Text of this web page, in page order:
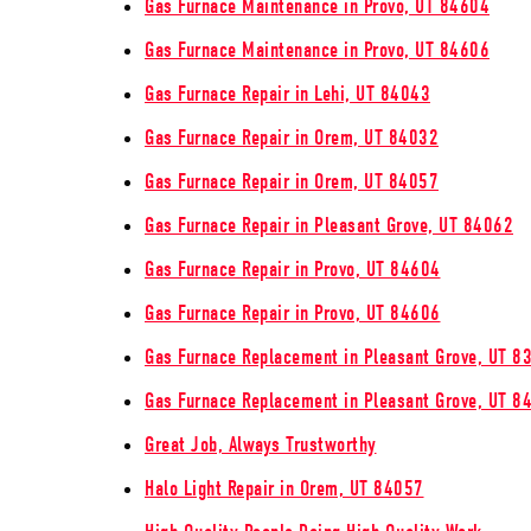
Gas Furnace Maintenance in Provo, UT 84604
Gas Furnace Maintenance in Provo, UT 84606
Gas Furnace Repair in Lehi, UT 84043
Gas Furnace Repair in Orem, UT 84032
Gas Furnace Repair in Orem, UT 84057
Gas Furnace Repair in Pleasant Grove, UT 84062
Gas Furnace Repair in Provo, UT 84604
Gas Furnace Repair in Provo, UT 84606
Gas Furnace Replacement in Pleasant Grove, UT
Gas Furnace Replacement in Pleasant Grove, UT
Great Job, Always Trustworthy
Halo Light Repair in Orem, UT 84057